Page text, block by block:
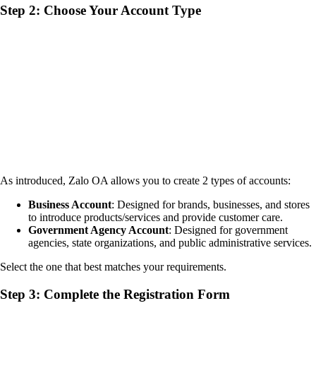
Step 2: Choose Your Account Type
As introduced, Zalo OA allows you to create 2 types of accounts:
Business Account: Designed for brands, businesses, and stores
to introduce products/services and provide customer care.
Government Agency Account: Designed for government
agencies, state organizations, and public administrative services.
Select the one that best matches your requirements.
Step 3: Complete the Registration Form